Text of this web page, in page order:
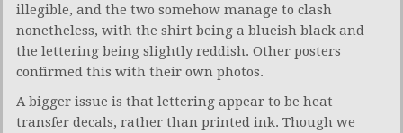
illegible, and the two somehow manage to clash
nonetheless, with the shirt being a blueish black and
the lettering being slightly reddish. Other posters
confirmed this with their own photos.
A bigger issue is that lettering appear to be heat
transfer decals, rather than printed ink. Though we